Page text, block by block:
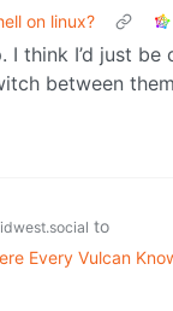
on linux?
I think I’d just
between
to
Every Vulcan